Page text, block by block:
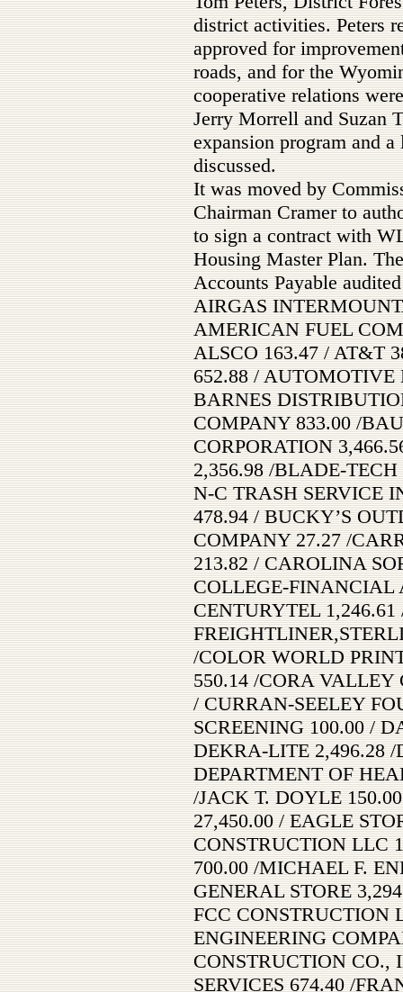
district activities. Peters
approved for
roads, and for the
cooperative relations
Jerry Morrell and Suzan
expansion program and
discussed.
It was moved by
Chairman Cramer to
to sign a contract with
Housing Master Plan.
Accounts Payable
AIRGAS
AMERICAN FUEL
ALSCO 163.47 / AT&T
652.88 / AUTOMOTIVE
BARNES
COMPANY 833.00 /
CORPORATION
2,356.98 /BLADE-
N-C TRASH SERVICE
478.94 / BUCKY’S
COMPANY 27.27 /
213.82 / CAROLINA
COLLEGE-FINANCIAL
CENTURYTEL
/COLOR WORLD
550.14 /CORA VALLEY
/ CURRAN-SEELEY
SCREENING 100.00 /
DEKRA-LITE 2,496.28 /
DEPARTMENT OF
/JACK T. DOYLE
27,450.00 / EAGLE
CONSTRUCTION LLC
700.00 /MICHAEL F.
GENERAL STORE
FCC CONSTRUCTION
ENGINEERING
CONSTRUCTION CO.,
SERVICES 674.40 /